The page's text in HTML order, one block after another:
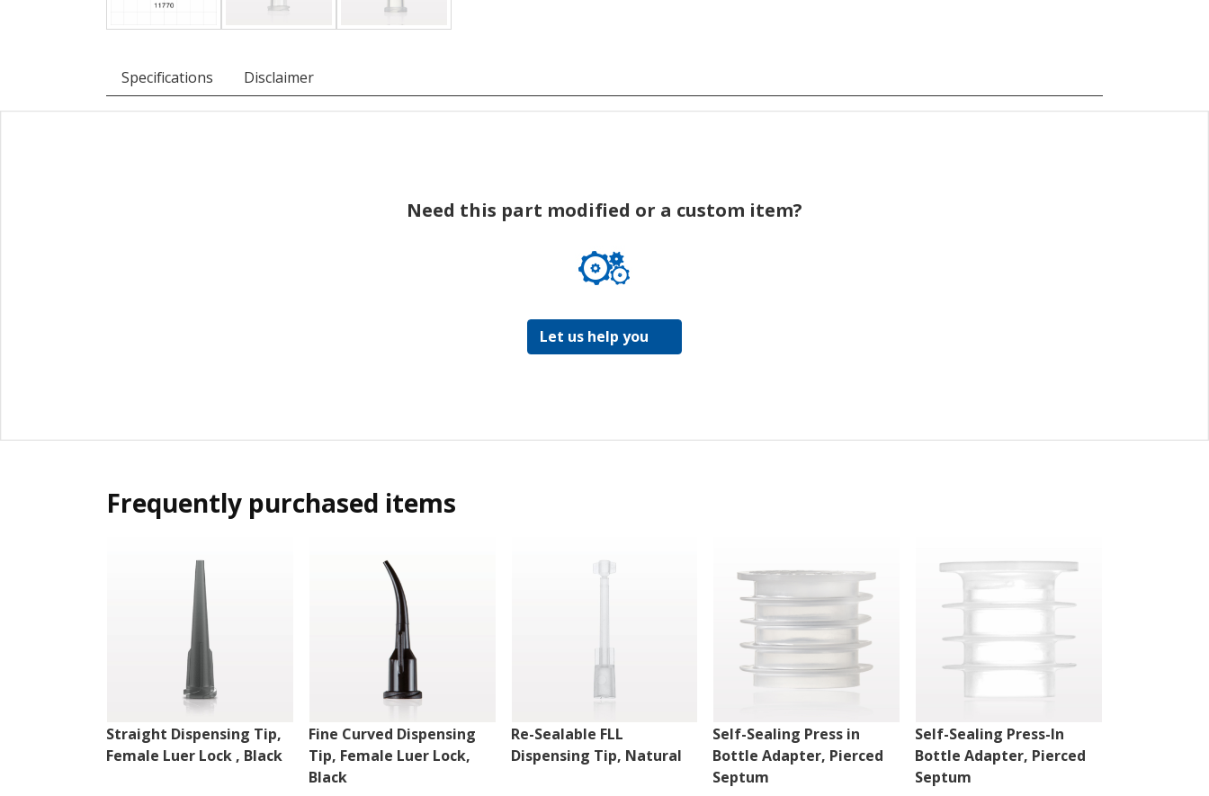
Specifications Disclaimer
Need this part modified or a custom item?
Let us help you
Frequently purchased items
Straight Dispensing Tip,
Female Luer Lock , Black
Fine Curved Dispensing
Tip, Female Luer Lock,
Black
Re-Sealable FLL
Dispensing Tip, Natural
Self-Sealing Press in
Bottle Adapter, Pierced
Septum
Self-Sealing Press-In
Bottle Adapter, Pierced
Septum